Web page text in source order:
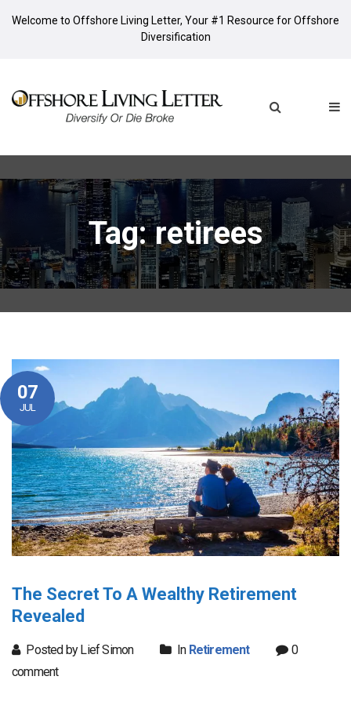
Welcome to Offshore Living Letter, Your #1 Resource for Offshore
Diversification
Tag: retirees
07
JUL
The Secret To A Wealthy Retirement
Revealed
Posted by Lief Simon In Retirement
0
comment